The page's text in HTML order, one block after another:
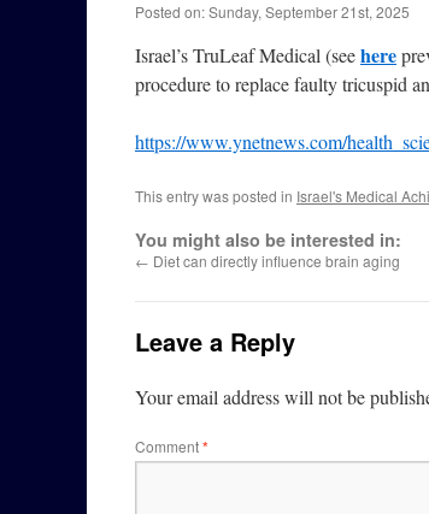
Posted on: Sunday, September 21st, 2025
Israel’s TruLeaf Medical (seehere
procedure to replace faulty tricuspid
https://www.ynetnews.com/
This entry was posted in Israel's Medical
You might also be interested in:
← Diet can directly influence brain aging
Leave a Reply
Your email address will not be
Comment*